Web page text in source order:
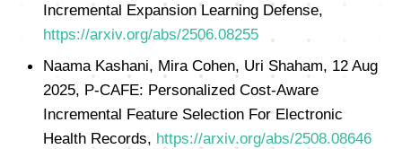
Incremental Expansion Learning Defense,
https://arxiv.org/abs/2506.08255
Naama Kashani, Mira Cohen, Uri Shaham, 12 Aug
2025, P-CAFE: Personalized Cost-Aware
Incremental Feature Selection For Electronic
Health Records, https://arxiv.org/abs/2508.08646